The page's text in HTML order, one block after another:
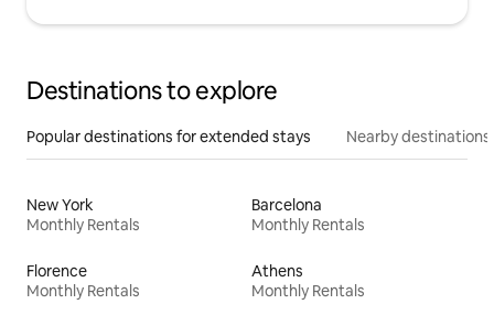
Destinations to explore
Popular destinations for extended stays Nearby destinations
New York
Monthly Rentals
Barcelona
Monthly Rentals
Florence
Monthly Rentals
Athens
Monthly Rentals